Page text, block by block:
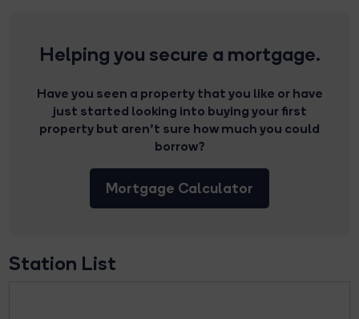
Helping you secure a mortgage.
Have you seen a property that you like or have
just started looking into buying your first
property but aren’t sure how much you could
borrow?
Mortgage Calculator
Station List